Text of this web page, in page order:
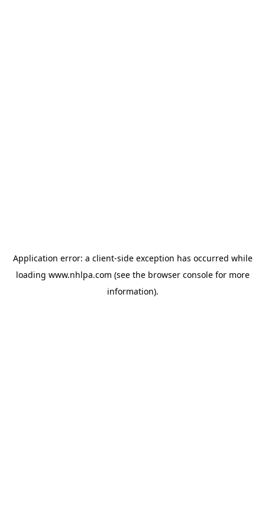
Application error: a client-side exception has occurred while
loading www.nhlpa.com (see the browser consolefor more
information).